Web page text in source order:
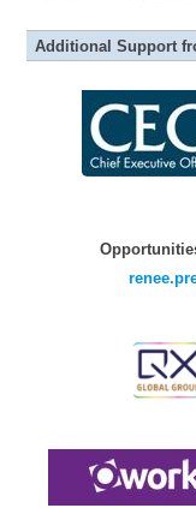
Additional Support